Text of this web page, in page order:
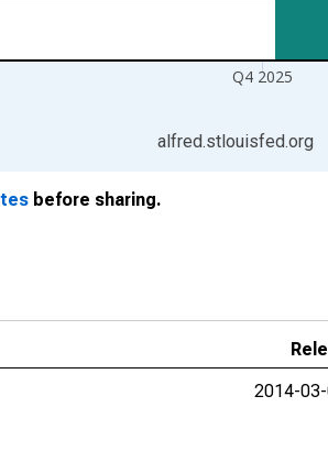
Q4 2025
alfred.stlouisfed.org
before sharing.
2014-